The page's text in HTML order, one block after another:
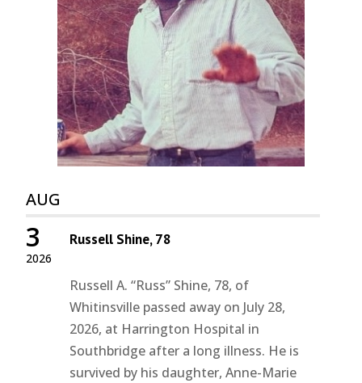
AUG
2026
3 Russell Shine, 78
Russell A. “Russ” Shine, 78, of
Whitinsville passed away on July 28,
2026, at Harrington Hospital in
Southbridge after a long illness. He is
survived by his daughter, Anne-Marie